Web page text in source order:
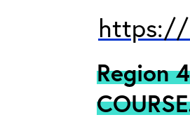
https://
Region